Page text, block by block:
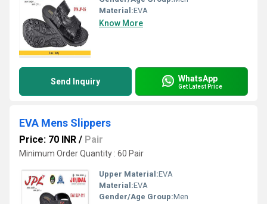
Material:EVA
Know More
Send Inquiry WhatsApp
Get Latest Price
EVA Mens Slippers
Price: 70 INR / Pair
Minimum Order Quantity : 60 Pair
Upper Material:EVA
Material:EVA
Gender/Age Group:Men